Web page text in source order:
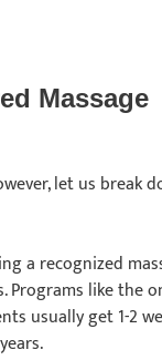
Massage
let us break
a recognized
like the
usually get 1-2